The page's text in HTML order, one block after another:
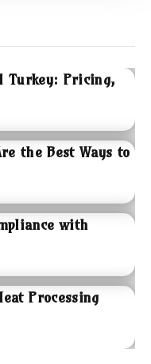
Turkey: Pricing,
the Best Ways to
with
Processing